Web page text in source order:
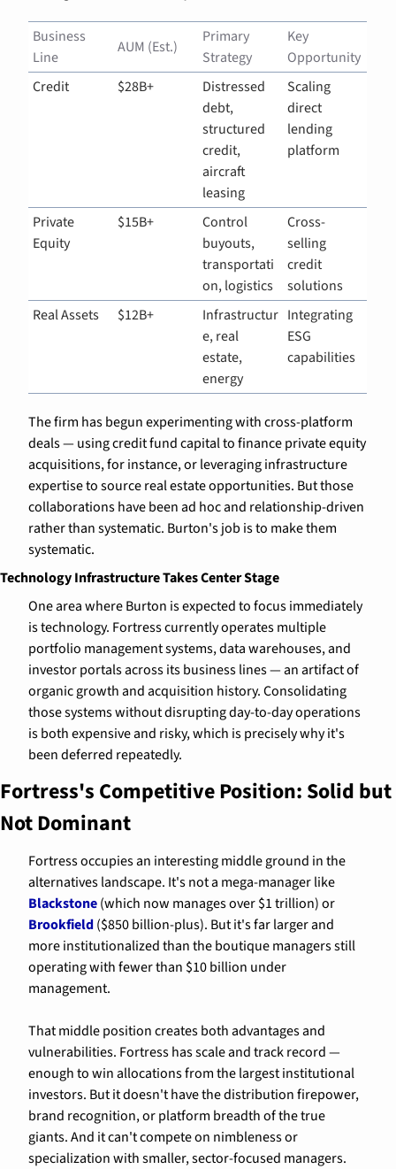
Business
Line
AUM (Est.)
Primary
Strategy
Key
Opportunity
Credit
$28B+
Distressed
debt,
structured
credit,
aircraft
leasing
Scaling
direct
lending
platform
Private
Equity
$15B+
Control
buyouts,
transportati
on, logistics
Cross-
selling
credit
solutions
Real Assets
$12B+
Infrastructur
e, real
estate,
energy
Integrating
ESG
capabilities
The firm has begun experimenting with cross-platform
deals — using credit fund capital to finance private equity
acquisitions, for instance, or leveraging infrastructure
expertise to source real estate opportunities. But those
collaborations have been ad hoc and relationship-driven
rather than systematic. Burton's job is to make them
systematic.
Technology Infrastructure Takes Center Stage
One area where Burton is expected to focus immediately
is technology. Fortress currently operates multiple
portfolio management systems, data warehouses, and
investor portals across its business lines — an artifact of
organic growth and acquisition history. Consolidating
those systems without disrupting day-to-day operations
is both expensive and risky, which is precisely why it's
been deferred repeatedly.
Fortress's Competitive Position: Solid but
Not Dominant
Fortress occupies an interesting middle ground in the
Blackstone
Brookfield ($850 billion-plus). But it's far larger and
more institutionalized than the boutique managers still
operating with fewer than $10 billion under
management.
That middle position creates both advantages and
vulnerabilities. Fortress has scale and track record —
enough to win allocations from the largest institutional
investors. But it doesn't have the distribution firepower,
brand recognition, or platform breadth of the true
giants. And it can't compete on nimbleness or
specialization with smaller, sector-focused managers.